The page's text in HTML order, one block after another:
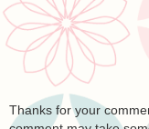
Thanks for your